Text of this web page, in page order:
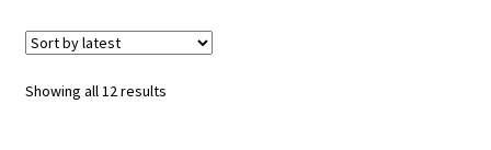
Showing all 12 resultsSorted